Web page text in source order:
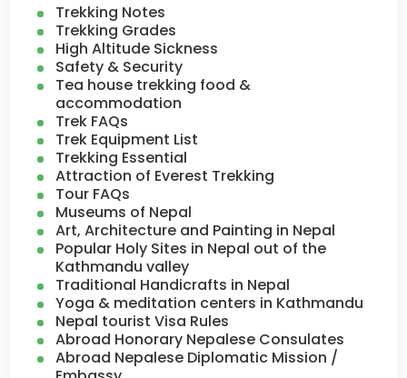
Trekking Notes
Trekking Grades
High Altitude Sickness
Safety & Security
Tea house trekking food &
accommodation
Trek FAQs
Trek Equipment List
Trekking Essential
Attraction of Everest Trekking
Tour FAQs
Museums of Nepal
Art, Architecture and Painting in Nepal
Popular Holy Sites in Nepal out of the
Kathmandu valley
Traditional Handicrafts in Nepal
Yoga & meditation centers in Kathmandu
Nepal tourist Visa Rules
Abroad Honorary Nepalese Consulates
Abroad Nepalese Diplomatic Mission /